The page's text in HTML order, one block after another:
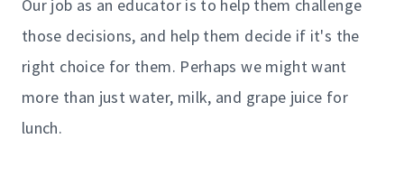
Our job as an educator is to help them challenge
those decisions, and help them decide if it's the
right choice for them. Perhaps we might want
more than just water, milk, and grape juice for
lunch.